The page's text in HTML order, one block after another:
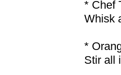
* Chef
Whisk
*
Stir all